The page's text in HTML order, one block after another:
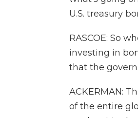
U.S. treasury
RASCOE: So
investing in
that the
ACKERMAN:
of the entire